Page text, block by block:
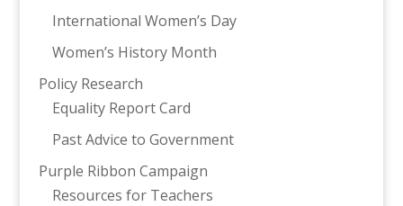
International Women’s Day
Women’s History Month
Policy Research
Equality Report Card
Past Advice to Government
Purple Ribbon Campaign
Resources for Teachers